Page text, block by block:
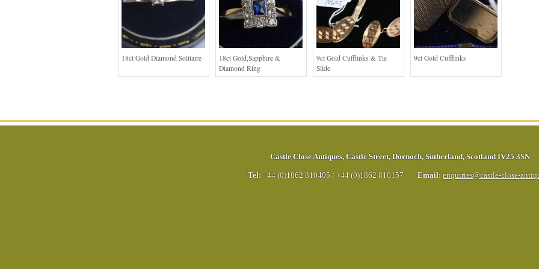
18ct Gold Diamond Solitaire
18ct Gold,Sapphire &
Diamond Ring
9ct Gold Cufflinks & Tie
Slide
9ct Gold Cufflinks
Castle Close Antiques, Castle Street, Dornoch, Sutherland, Scotland IV25 3SN
Tel: +44 (0)1862 810405 / +44 (0)1862 810157 Email: enquiries@castle-close-